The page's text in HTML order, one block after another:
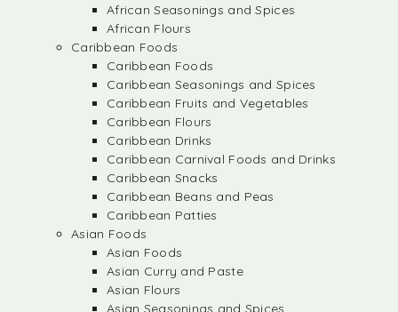
African Seasonings and Spices
African Flours
Caribbean Foods
Caribbean Foods
Caribbean Seasonings and Spices
Caribbean Fruits and Vegetables
Caribbean Flours
Caribbean Drinks
Caribbean Carnival Foods and Drinks
Caribbean Snacks
Caribbean Beans and Peas
Caribbean Patties
Asian Foods
Asian Foods
Asian Curry and Paste
Asian Flours
Asian Seasonings and Spices